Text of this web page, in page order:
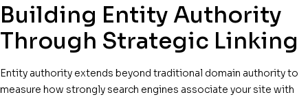
Building Entity Authority
Through Strategic Linking
Entity authority extends beyond traditional domain authority to
measure how strongly search engines associate your site with